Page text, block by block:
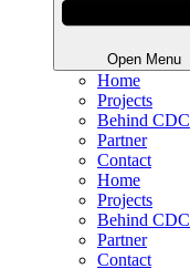
Open Menu
Home
Projects
Behind CDC
Partner
Contact
Home
Projects
Behind CDC
Partner
Contact